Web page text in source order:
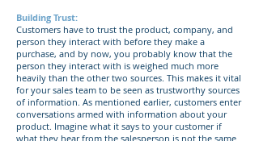
Building Trust:
Customers have to trust the product, company, and
person they interact with before they make a
purchase, and by now, you probably know that the
person they interact with is weighed much more
heavily than the other two sources. This makes it vital
for your sales team to be seen as trustworthy sources
of information. As mentioned earlier, customers enter
conversations armed with information about your
product. Imagine what it says to your customer if
what they hear from the salesperson is not the same